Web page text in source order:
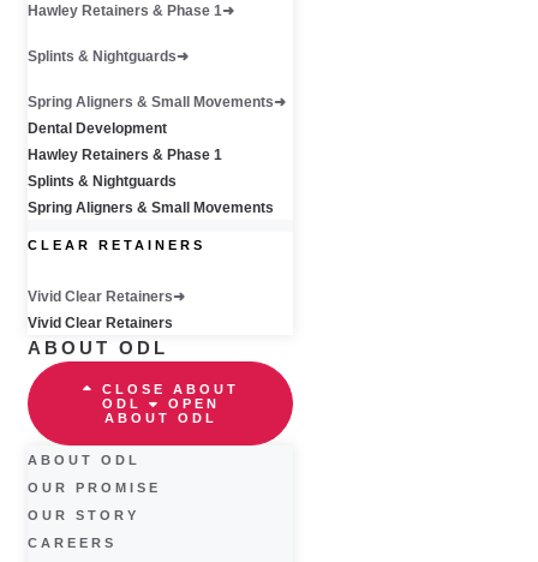
Hawley Retainers & Phase 1
Splints & Nightguards
Spring Aligners & Small Movements
Dental Development
Hawley Retainers & Phase 1
Splints & Nightguards
Spring Aligners & Small Movements
CLEAR RETAINERS
Vivid Clear Retainers
Vivid Clear Retainers
ABOUT ODL
CLOSE ABOUT
ODL
OPEN
ABOUT ODL
ABOUT ODL
OUR PROMISE
OUR STORY
CAREERS